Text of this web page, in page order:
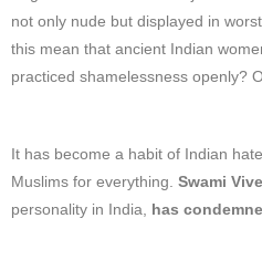
not only nude but displayed in
this mean that ancient Indian
practiced shamelessness openly?
It has become a habit of Indian
Muslims for everything. Swami
personality in India, has